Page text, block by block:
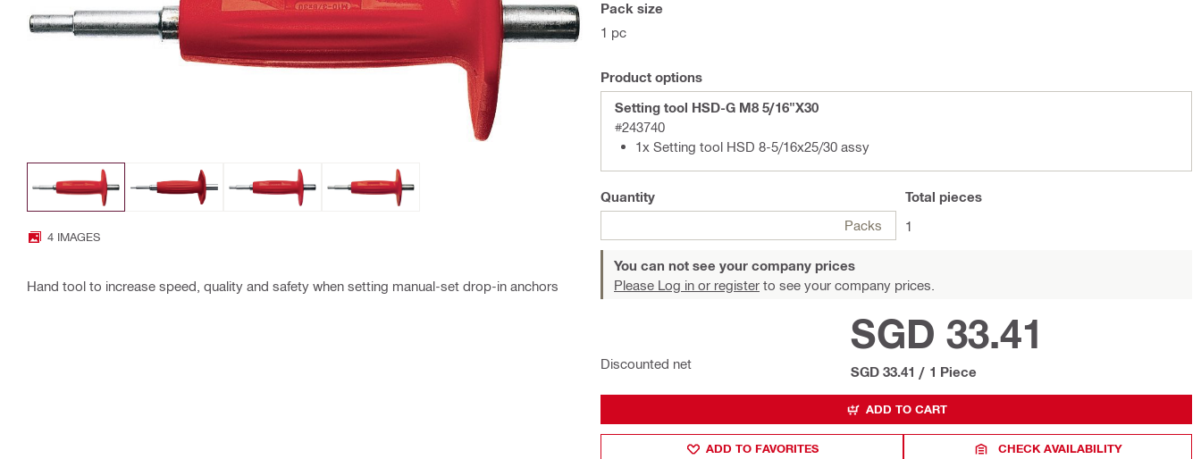
4 IMAGES
Hand tool to increase speed, quality and safety when setting manual-set drop-in anchors
Pack size
1 pc
Product options
Setting tool HSD-G M8 5/16"X30
#243740
1x Setting tool HSD 8-5/16x25/30 assy
Quantity
Packs
Total pieces
1
You can not see your company prices
Please Log in or register to see your company prices.
Discounted net
SGD 33.41
SGD 33.41 / 1 Piece
ADD TO CART
ADD TO FAVORITES CHECK AVAILABILITY